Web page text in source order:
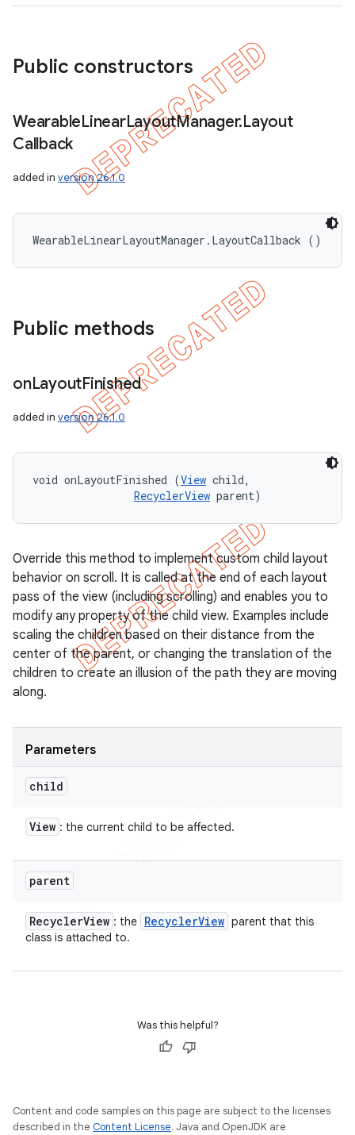
Public constructors
WearableLinearLayoutManager.Layout
Callback
added in version 26.1.0
WearableLinearLayoutManager.LayoutCallback ()
Public methods
onLayoutFinished
added in version 26.1.0
void onLayoutFinished (View child,
RecyclerView parent)
Override this method to implement custom child layout
behavior on scroll. It is called at the end of each layout
pass of the view (including scrolling) and enables you to
modify any property of the child view. Examples include
scaling the children based on their distance from the
center of the parent, or changing the translation of the
children to create an illusion of the path they are moving
along.
Parameters
child
View : the current child to be affected.
parent
RecyclerView : the RecyclerView parent that this
class is attached to.
Was this helpful?
Content and code samples on this page are subject to the licenses
described in the Content License. Java and OpenJDK are